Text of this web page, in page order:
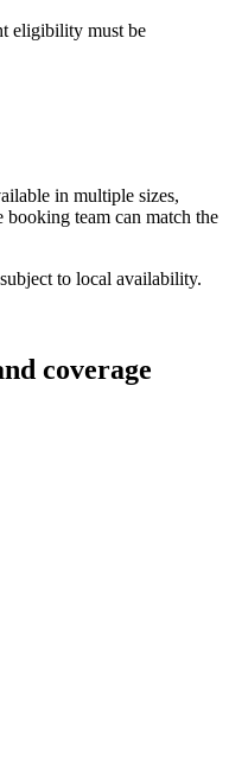
eligibility must be
in multiple sizes,
booking team can match the
to local availability.
coverage